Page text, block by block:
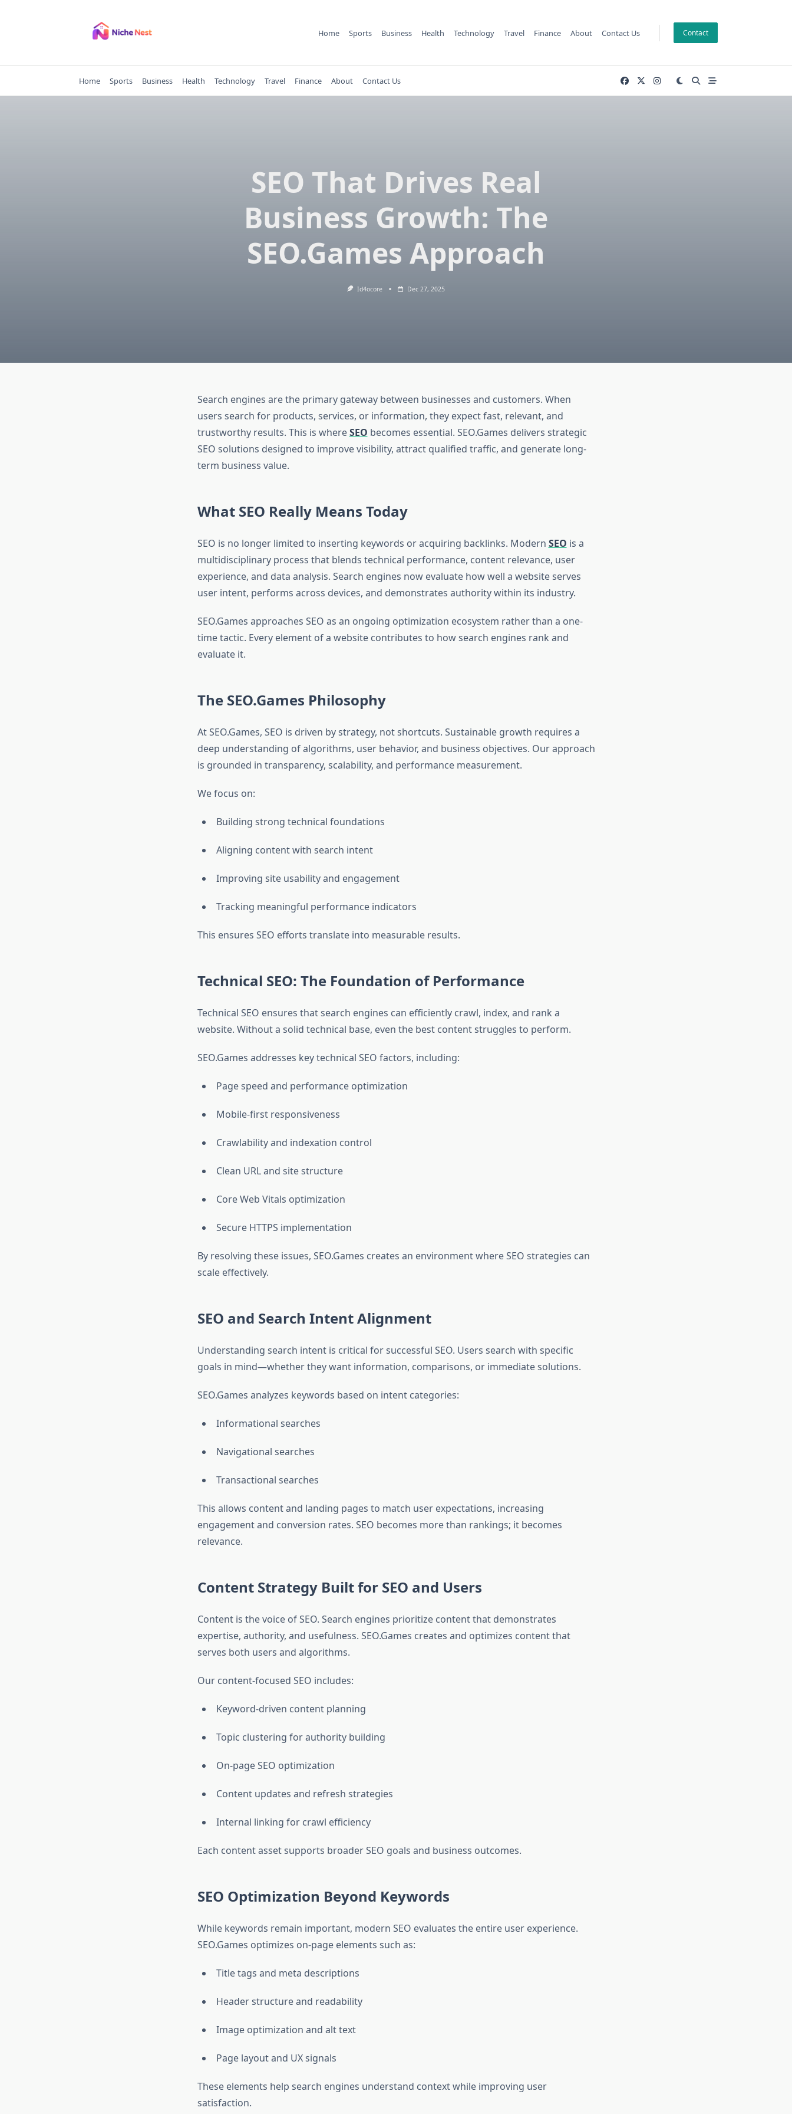
Home Sports Business Health Technology Travel Finance About Contact Us Contact
Home Sports Business Health Technology Travel Finance About Contact Us
SEO That Drives Real
Business Growth: The
SEO.Games Approach
Id4ocore Dec 27, 2025
Search engines are the primary gateway between businesses and customers. When
users search for products, services, or information, they expect fast, relevant, and
trustworthy results. This is whereSEO becomes essential. SEO.Games delivers strategic
SEO solutions designed to improve visibility, attract qualified traffic, and generate long-
term business value.
What SEO Really Means Today
SEO is no longer limited to inserting keywords or acquiring backlinks. Modern SEO is a
multidisciplinary process that blends technical performance, content relevance, user
experience, and data analysis. Search engines now evaluate how well a website serves
user intent, performs across devices, and demonstrates authority within its industry.
SEO.Games approaches SEO as an ongoing optimization ecosystem rather than a one-
time tactic. Every element of a website contributes to how search engines rank and
evaluate it.
The SEO.Games Philosophy
At SEO.Games, SEO is driven by strategy, not shortcuts. Sustainable growth requires a
deep understanding of algorithms, user behavior, and business objectives. Our approach
is grounded in transparency, scalability, and performance measurement.
We focus on:
Building strong technical foundations
Aligning content with search intent
Improving site usability and engagement
Tracking meaningful performance indicators
This ensures SEO efforts translate into measurable results.
Technical SEO: The Foundation of Performance
Technical SEO ensures that search engines can efficiently crawl, index, and rank a
website. Without a solid technical base, even the best content struggles to perform.
SEO.Games addresses key technical SEO factors, including:
Page speed and performance optimization
Mobile-first responsiveness
Crawlability and indexation control
Clean URL and site structure
Core Web Vitals optimization
Secure HTTPS implementation
By resolving these issues, SEO.Games creates an environment where SEO strategies can
scale effectively.
SEO and Search Intent Alignment
Understanding search intent is critical for successful SEO. Users search with specific
goals in mind—whether they want information, comparisons, or immediate solutions.
SEO.Games analyzes keywords based on intent categories:
Informational searches
Navigational searches
Transactional searches
This allows content and landing pages to match user expectations, increasing
engagement and conversion rates. SEO becomes more than rankings; it becomes
relevance.
Content Strategy Built for SEO and Users
Content is the voice of SEO. Search engines prioritize content that demonstrates
expertise, authority, and usefulness. SEO.Games creates and optimizes content that
serves both users and algorithms.
Our content-focused SEO includes:
Keyword-driven content planning
Topic clustering for authority building
On-page SEO optimization
Content updates and refresh strategies
Internal linking for crawl efficiency
Each content asset supports broader SEO goals and business outcomes.
SEO Optimization Beyond Keywords
While keywords remain important, modern SEO evaluates the entire user experience.
SEO.Games optimizes on-page elements such as:
Title tags and meta descriptions
Header structure and readability
Image optimization and alt text
Page layout and UX signals
These elements help search engines understand context while improving user
satisfaction.